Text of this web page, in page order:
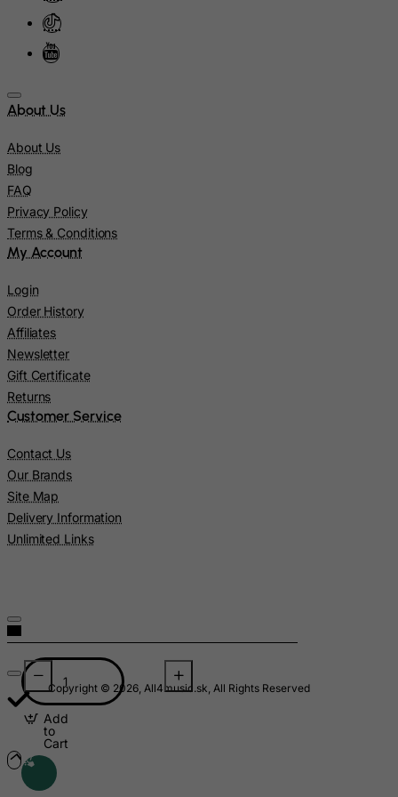
Add
to
Cart
About Us
About Us
Blog
FAQ
Privacy Policy
Terms & Conditions
My Account
Login
Order History
Affiliates
Newsletter
Gift Certificate
Returns
Customer Service
Contact Us
Our Brands
Site Map
Delivery Information
Unlimited Links
Copyright © 2026, All4music.sk, All Rights Reserved
Montenegro
Montserrat
Mozambique
Nepal
Netherlands
Nicaragua
Niger
Nigeria
Norfolk Island
Northern Mariana Islands
Norway
Palestinian Territory, Occupied
Panama
Paraguay
Peru